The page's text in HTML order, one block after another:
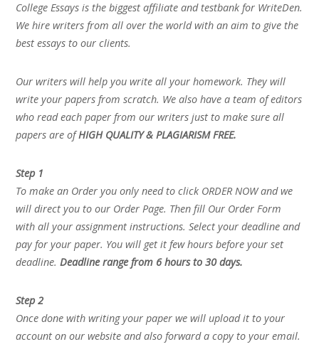
College Essays is the biggest affiliate and testbank for WriteDen.
We hire writers from all over the world with an aim to give the
best essays to our clients.
Our writers will help you write all your homework. They will
write your papers from scratch. We also have a team of editors
who read each paper from our writers just to make sure all
papers are ofHIGH QUALITY & PLAGIARISM FREE.
Step 1
To make an Order you only need to click ORDER NOW and we
will direct you to our Order Page. Then fill Our Order Form
with all your assignment instructions. Select your deadline and
pay for your paper. You will get it few hours before your set
deadline.Deadline range from 6 hours to 30 days.
Step 2
Once done with writing your paper we will upload it to your
account on our website and also forward a copy to your email.